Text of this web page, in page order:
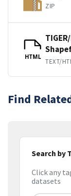
ZIP
HTML
TEXT/
Find
Search by
Click any
datasets